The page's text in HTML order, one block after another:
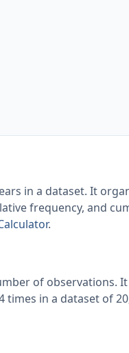
in a dataset. It
frequency, and
.
of observations.
times in a dataset of